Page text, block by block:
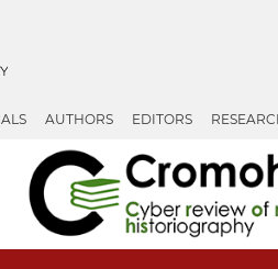
AUTHORS EDITORS